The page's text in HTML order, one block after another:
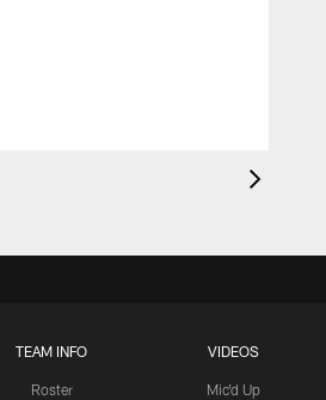
TEAM INFO
Roster
VIDEOS
Mic'd Up